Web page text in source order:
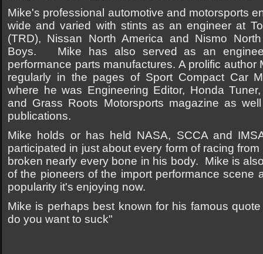
Mike's professional automotive and motorsports
wide and varied with stints as an engineer at
(TRD), Nissan North America and Nismo
Boys. Mike has also served as an
performance parts manufactures. A prolific author
regularly in the pages of Sport Compact Car
where he was Engineering Editor, Honda
and Grass Roots Motorsports magazine as
publications.
Mike holds or has held NASA, SCCA and
participated in just about every form of racing
broken nearly every bone in his body. Mike is
of the pioneers of the import performance scene
popularity it's enjoying now.
Mike is perhaps best known for his famous
do you want to suck"